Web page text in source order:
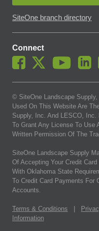
SiteOne branch directory
Connect
© SiteOne Landscape
Used On This Website Are
Supply, Inc. And LESCO, Inc.
To Grant Any License To Use
Written Permission Of The
SiteOne Landscape Supply
Of Accepting Your Credit
With Oklahoma State
To Credit Card Payments For
Accounts.
Terms & Conditions
Information